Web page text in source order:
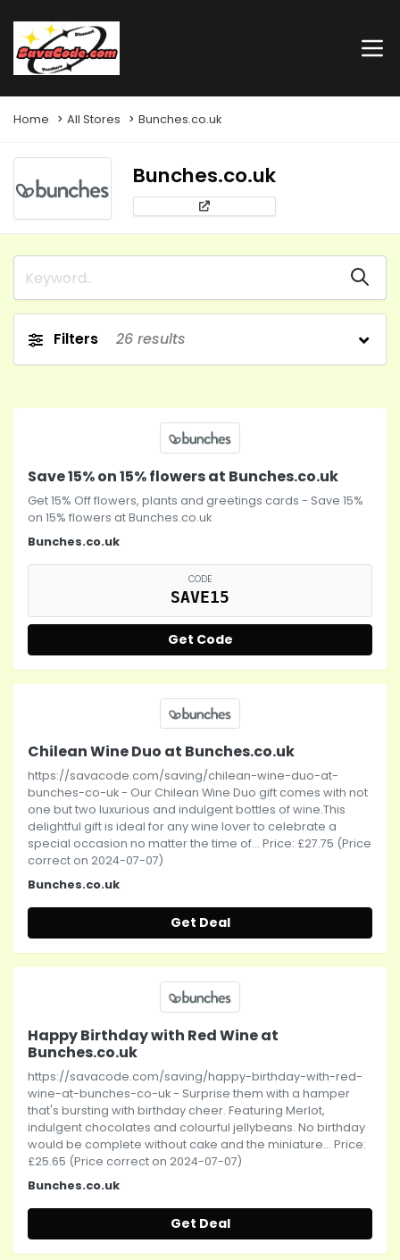
Home All Stores Bunches.co.uk
Bunches.co.uk
Filters 26 results
Save 15% on 15% flowers at Bunches.co.uk
Get 15% Off flowers, plants and greetings cards - Save 15%
on 15% flowers at Bunches.co.uk
Bunches.co.uk
CODE
SAVE15
Get Code
Chilean Wine Duo at Bunches.co.uk
https://savacode.com/saving/chilean-wine-duo-at-
bunches-co-uk - Our Chilean Wine Duo gift comes with not
one but two luxurious and indulgent bottles of wine.This
delightful gift is ideal for any wine lover to celebrate a
special occasion no matter the time of... Price: £27.75 (Price
correct on 2024-07-07)
Bunches.co.uk
Get Deal
Happy Birthday with Red Wine at
Bunches.co.uk
https://savacode.com/saving/happy-birthday-with-red-
wine-at-bunches-co-uk - Surprise them with a hamper
that's bursting with birthday cheer. Featuring Merlot,
indulgent chocolates and colourful jellybeans. No birthday
would be complete without cake and the miniature... Price:
£25.65 (Price correct on 2024-07-07)
Bunches.co.uk
Get Deal